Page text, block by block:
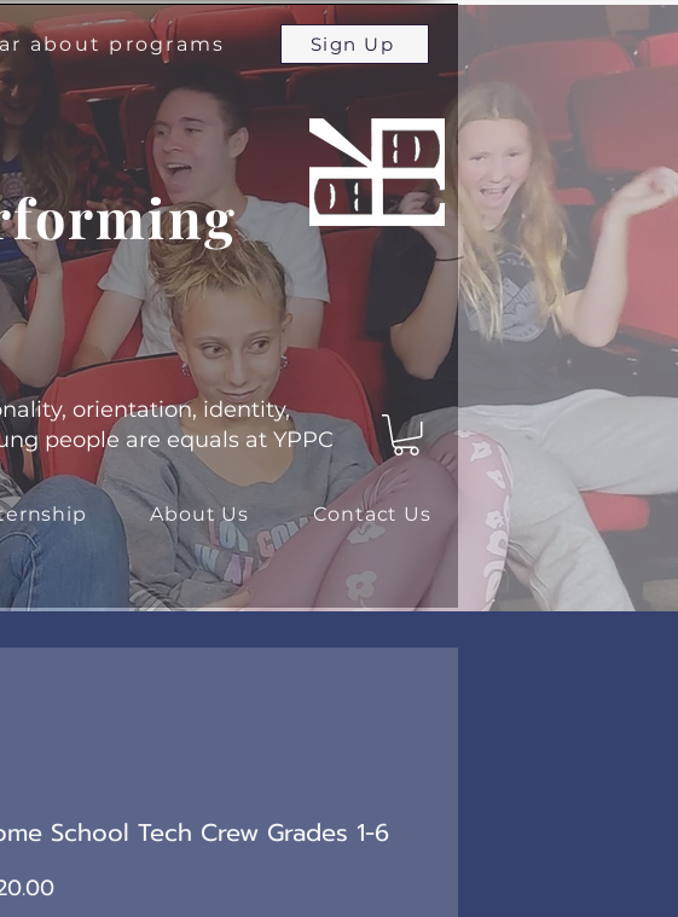
about programs Sign Up
orientation, identity,
people are equals at YPPC
About Us Contact Us
School Tech Crew Grades 1-6
Price